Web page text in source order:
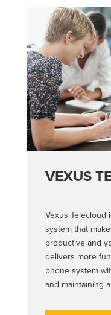
VEXUS
Vexus Telecloud
system that
productive and
delivers more
phone system
and maintaining